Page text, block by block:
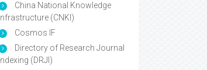
China National Knowledge
Infrastructure (CNKI)
Cosmos IF
Directory of Research Journal
Indexing (DRJI)